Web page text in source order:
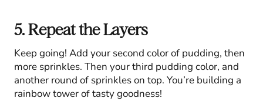
5. Repeat the Layers
Keep going! Add your second color of pudding, then
more sprinkles. Then your third pudding color, and
another round of sprinkles on top. You’re building a
rainbow tower of tasty goodness!